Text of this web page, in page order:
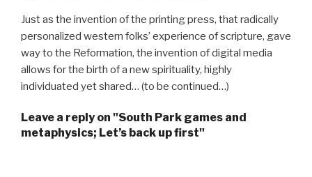
Just as the invention of the printing press, that radically
personalized western folks’ experience of scripture, gave
way to the Reformation, the invention of digital media
allows for the birth of a new spirituality, highly
individuated yet shared… (to be continued…)
Leave a reply on "South Park games and
metaphysics; Let’s back up first"